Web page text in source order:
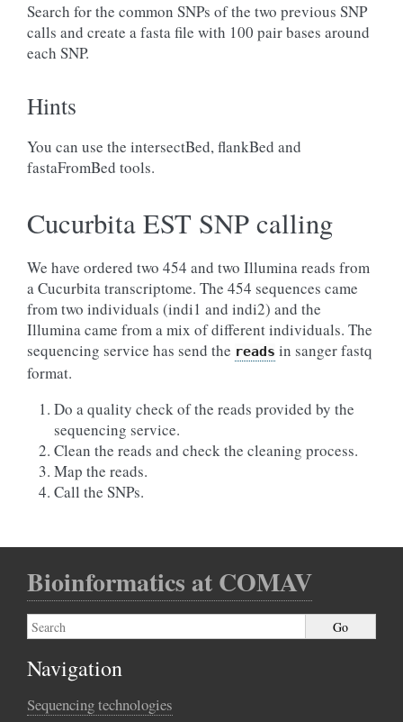
Search for the common SNPs of the two previous SNP
calls and create a fasta file with 100 pair bases around
each SNP.
Hints
You can use the intersectBed, flankBed and
fastaFromBed tools.
Cucurbita EST SNP calling
We have ordered two 454 and two Illumina reads from
a Cucurbita transcriptome. The 454 sequences came
from two individuals (indi1 and indi2) and the
Illumina came from a mix of different individuals. The
sequencing service has send the reads in sanger fastq
format.
Do a quality check of the reads provided by the
sequencing service.
Clean the reads and check the cleaning process.
Map the reads.
Call the SNPs.
Bioinformatics at COMAV
Navigation
Sequencing technologies